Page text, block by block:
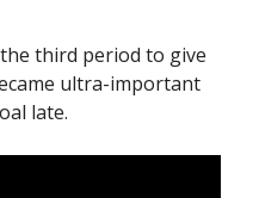
third period to give
ultra-important
late.